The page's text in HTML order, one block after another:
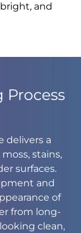
and
Process
delivers a
stains,
surfaces.
and
of
from long-
clean,